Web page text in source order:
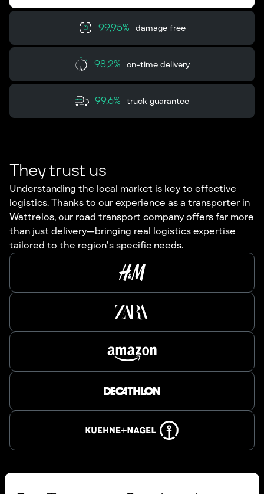
99,95% damage free
98,2% on-time delivery
99,6% truck guarantee
They trust us
Understanding the local market is key to effective
logistics. Thanks to our experience as a transporter in
Wattrelos, our road transport company offers far more
than just delivery—bringing real logistics expertise
tailored to the region's specific needs.